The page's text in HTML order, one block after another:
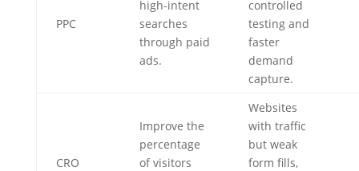
PPC
high-intent
searches
through paid
ads.
controlled
testing and
faster
demand
capture.
CRO
Improve the
percentage
of visitors
Websites
with traffic
but weak
form fills,